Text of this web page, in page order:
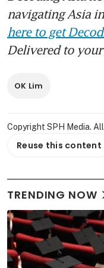
navigating Asia
here to get
Delivered to
OK Lim
Copyright SPH Media.
Reuse this content
TRENDING NOW